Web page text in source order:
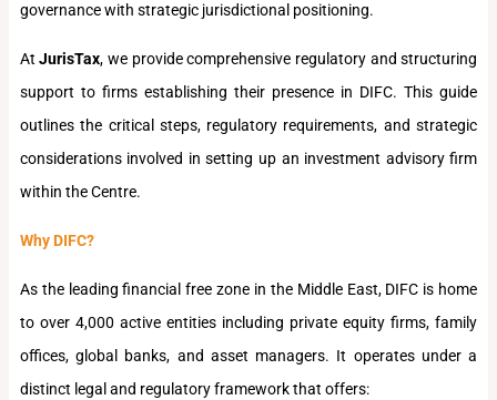
governance with strategic jurisdictional positioning.
AtJurisTax, we provide comprehensive regulatory and structuring
support to firms establishing their presence in DIFC. This guide
outlines the critical steps, regulatory requirements, and strategic
considerations involved in setting up an investment advisory firm
within the Centre.
Why DIFC?
As the leading financial free zone in the Middle East, DIFC is home
to over 4,000 active entities including private equity firms, family
offices, global banks, and asset managers. It operates under a
distinct legal and regulatory framework that offers: